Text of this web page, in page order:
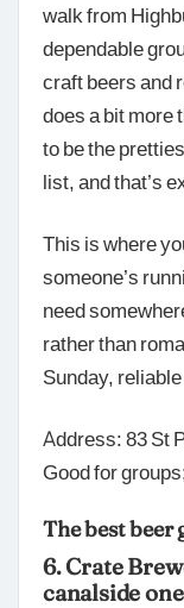
walk from
dependable
craft beers and
does a bit more
to be the
list, and that’s
This is where
someone’s
need
rather than
Sunday,
Address: 83 St
Good for
The best beer
6. Crate
canalside